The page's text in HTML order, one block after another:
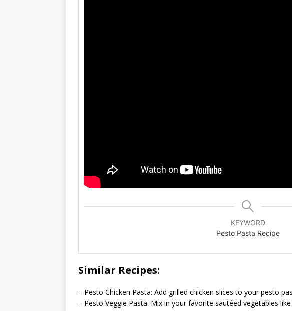
KEYWORD
Pesto Pasta Recipe
Similar Recipes:
– Pesto Chicken Pasta: Add grilled chicken slices to your pesto
– Pesto Veggie Pasta: Mix in your favorite sautéed vegetables